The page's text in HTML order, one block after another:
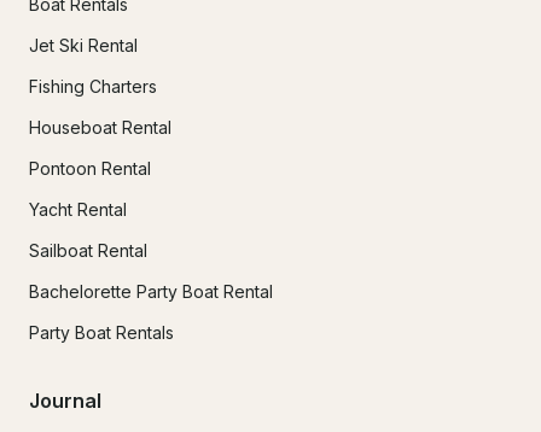
Jet Ski Rental
Fishing Charters
Houseboat Rental
Pontoon Rental
Yacht Rental
Sailboat Rental
Bachelorette Party Boat Rental
Party Boat Rentals
Journal